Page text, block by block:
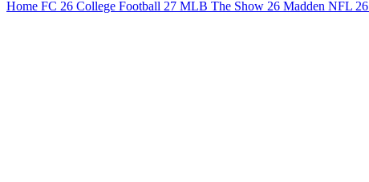
Home FC 26 College Football 27 MLB The Show 26 Madden NFL 26